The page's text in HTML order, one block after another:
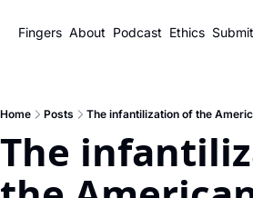
Fingers About Podcast Ethics
Home Posts The infantilization of the
The